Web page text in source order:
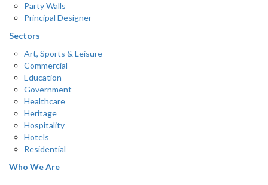
Party Walls
Principal Designer
Sectors
Art, Sports & Leisure
Commercial
Education
Government
Healthcare
Heritage
Hospitality
Hotels
Residential
Who We Are